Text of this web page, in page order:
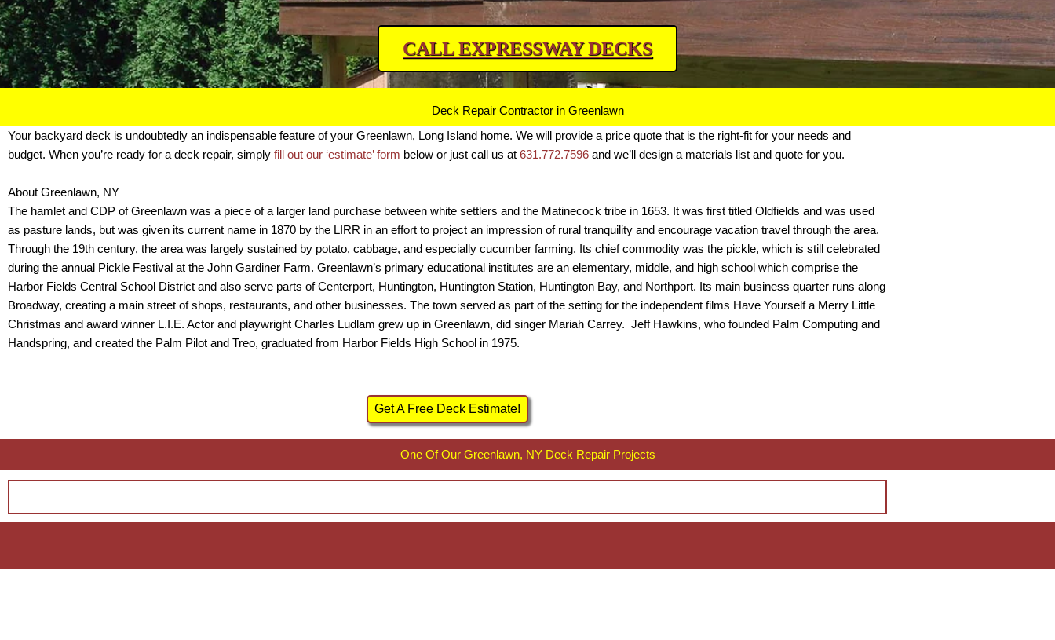
CALL EXPRESSWAY DECKS
Deck Repair Contractor in Greenlawn
Your backyard deck is undoubtedly an indispensable feature of your Greenlawn, Long Island home. We will provide a price quote that is the right-fit for your needs and
budget. When you’re ready for a deck repair, simply fill out our ‘estimate’ form below or just call us at 631.772.7596 and we’ll design a materials list and quote for you.
About Greenlawn, NY
The hamlet and CDP of Greenlawn was a piece of a larger land purchase between white settlers and the Matinecock tribe in 1653. It was first titled Oldfields and was used
as pasture lands, but was given its current name in 1870 by the LIRR in an effort to project an impression of rural tranquility and encourage vacation travel through the area.
Through the 19th century, the area was largely sustained by potato, cabbage, and especially cucumber farming. Its chief commodity was the pickle, which is still celebrated
during the annual Pickle Festival at the John Gardiner Farm. Greenlawn’s primary educational institutes are an elementary, middle, and high school which comprise the
Harbor Fields Central School District and also serve parts of Centerport, Huntington, Huntington Station, Huntington Bay, and Northport. Its main business quarter runs along
Broadway, creating a main street of shops, restaurants, and other businesses. The town served as part of the setting for the independent films Have Yourself a Merry Little
Christmas and award winner L.I.E. Actor and playwright Charles Ludlam grew up in Greenlawn, did singer Mariah Carrey. Jeff Hawkins, who founded Palm Computing and
Handspring, and created the Palm Pilot and Treo, graduated from Harbor Fields High School in 1975.
Get A Free Deck Estimate!
One Of Our Greenlawn, NY Deck Repair Projects